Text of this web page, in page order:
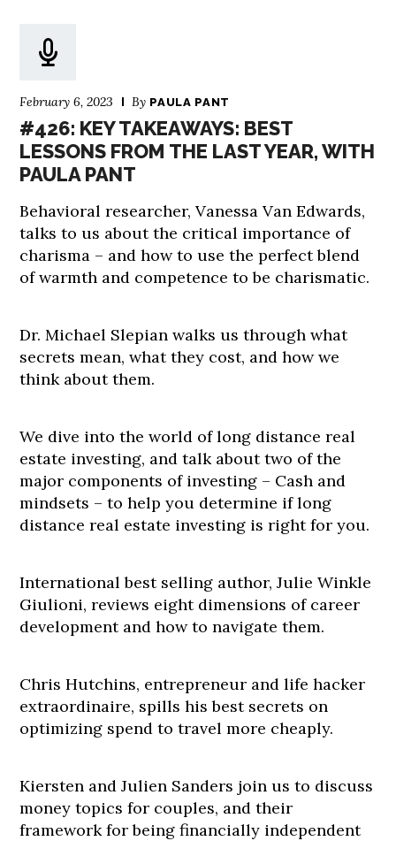
February 6, 2023 By PAULA PANT
#426: KEY TAKEAWAYS: BEST
LESSONS FROM THE LAST YEAR, WITH
PAULA PANT
Behavioral researcher, Vanessa Van Edwards,
talks to us about the critical importance of
charisma – and how to use the perfect blend
of warmth and competence to be charismatic.
Dr. Michael Slepian walks us through what
secrets mean, what they cost, and how we
think about them.
We dive into the world of long distance real
estate investing, and talk about two of the
major components of investing – Cash and
mindsets – to help you determine if long
distance real estate investing is right for you.
International best selling author, Julie Winkle
Giulioni, reviews eight dimensions of career
development and how to navigate them.
Chris Hutchins, entrepreneur and life hacker
extraordinaire, spills his best secrets on
optimizing spend to travel more cheaply.
Kiersten and Julien Sanders join us to discuss
money topics for couples, and their
framework for being financially independent